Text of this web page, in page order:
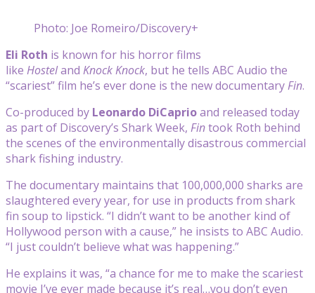
Photo: Joe Romeiro/Discovery+
Eli Roth is known for his horror films
like Hosteland Knock Knock, but he tells ABC Audio the
“scariest” film he’s ever done is the new documentaryFin.
Co-produced by Leonardo DiCaprioand released today
as part of Discovery’s Shark Week, Fintook Roth behind
the scenes of the environmentally disastrous commercial
shark fishing industry.
The documentary maintains that 100,000,000 sharks are
slaughtered every year, for use in products from shark
fin soup to lipstick. “I didn’t want to be another kind of
Hollywood person with a cause,” he insists to ABC Audio.
“I just couldn’t believe what was happening.”
He explains it was, “a chance for me to make the scariest
movie I’ve ever made because it’s real…you don’t even